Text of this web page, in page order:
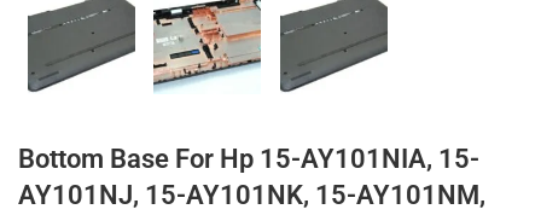
Bottom Base For Hp 15-AY101NIA, 15-
AY101NJ, 15-AY101NK, 15-AY101NM,